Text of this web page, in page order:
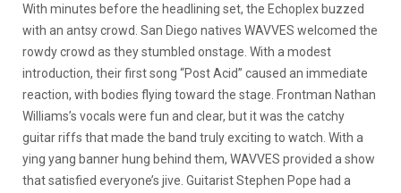
With minutes before the headlining set, the Echoplex buzzed
with an antsy crowd. San Diego natives WAVVES welcomed the
rowdy crowd as they stumbled onstage. With a modest
introduction, their first song “Post Acid” caused an immediate
reaction, with bodies flying toward the stage. Frontman Nathan
Williams’s vocals were fun and clear, but it was the catchy
guitar riffs that made the band truly exciting to watch. With a
ying yang banner hung behind them, WAVVES provided a show
that satisfied everyone’s jive. Guitarist Stephen Pope had a